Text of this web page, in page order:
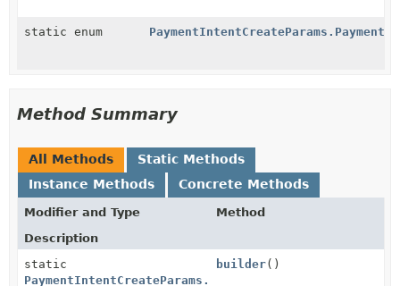
static enum
Method Summary
All Methods
Static Methods
Instance Methods
Concrete Methods
Modifier and Type
Method
Description
static
builder()